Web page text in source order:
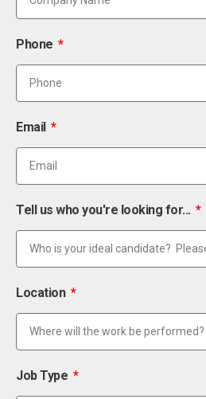
Phone
Email
Tell us who you're looking for...
Location
Job Type